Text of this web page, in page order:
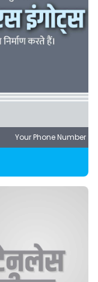
Your Phone Number